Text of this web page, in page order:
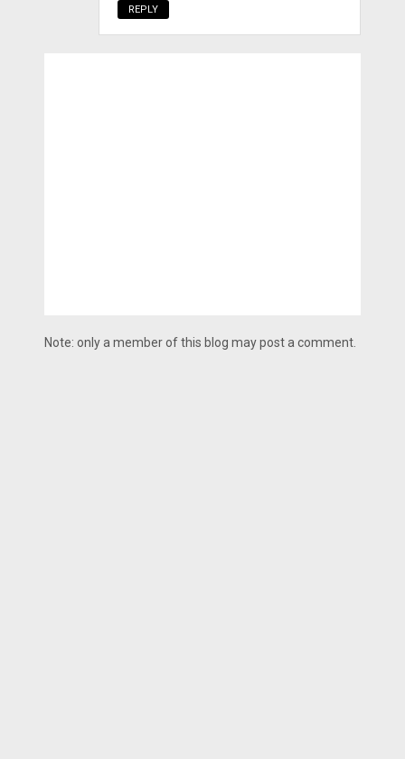
REPLY
Note: only a member of this blog may post a comment.